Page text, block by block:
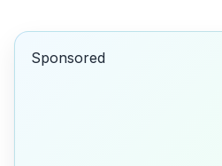
Sponsored